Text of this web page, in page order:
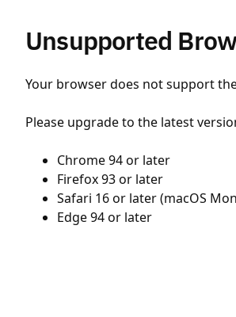
Unsupported
Your browser does not support
Please upgrade to the latest
Chrome 94 or later
Firefox 93 or later
Safari 16 or later (macOS
Edge 94 or later